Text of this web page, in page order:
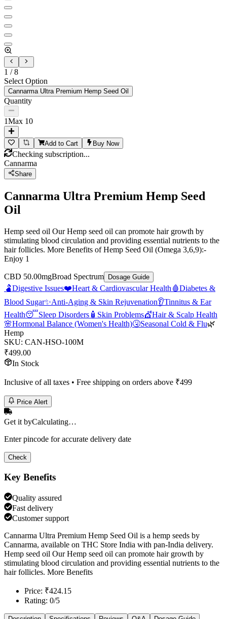
1 /8
Select Option
Cannarma Ultra Premium Hemp Seed Oil
Quantity
1Max 10
Add to Cart Buy Now
Checking subscription...
Cannarma
Share
Cannarma Ultra Premium Hemp Seed
Oil
Hemp seed oil Our Hemp seed oil can promote hair growth by
stimulating blood circulation and providing essential nutrients to the
hair follicles. More Benefits of Hemp Seed Oil (Omega 3,6,9):-
Enjoy 1
CBD 50.00mgBroad Spectrum Dosage Guide
🫃Digestive Issues❤️Heart & Cardiovascular Health 🩸Diabetes &
Blood Sugar✨Anti-Aging & Skin Rejuvenation👂Tinnitus & Ear
Health😴Sleep Disorders 🧴 Skin Problems💇Hair & Scalp Health
🌸Hormonal Balance (Women's Health)🤧Seasonal Cold & Flu🌿
Hemp
SKU: CAN-HSO-100M
₹499.00
In Stock
Inclusive of all taxes • Free shipping on orders above ₹499
Price Alert
Get it byCalculating…
Enter pincode for accurate delivery date
Check
Key Benefits
Quality assured
Fast delivery
Customer support
Cannarma Ultra Premium Hemp Seed Oil is a hemp seeds by
Cannarma, available on THC Store India with pan-India delivery.
Hemp seed oil Our Hemp seed oil can promote hair growth by
stimulating blood circulation and providing essential nutrients to the
hair follicles. More Benefits
Price: ₹424.15
Rating: 0/5